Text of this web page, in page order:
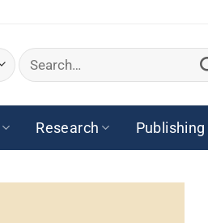
Search
for:
Research Publishing